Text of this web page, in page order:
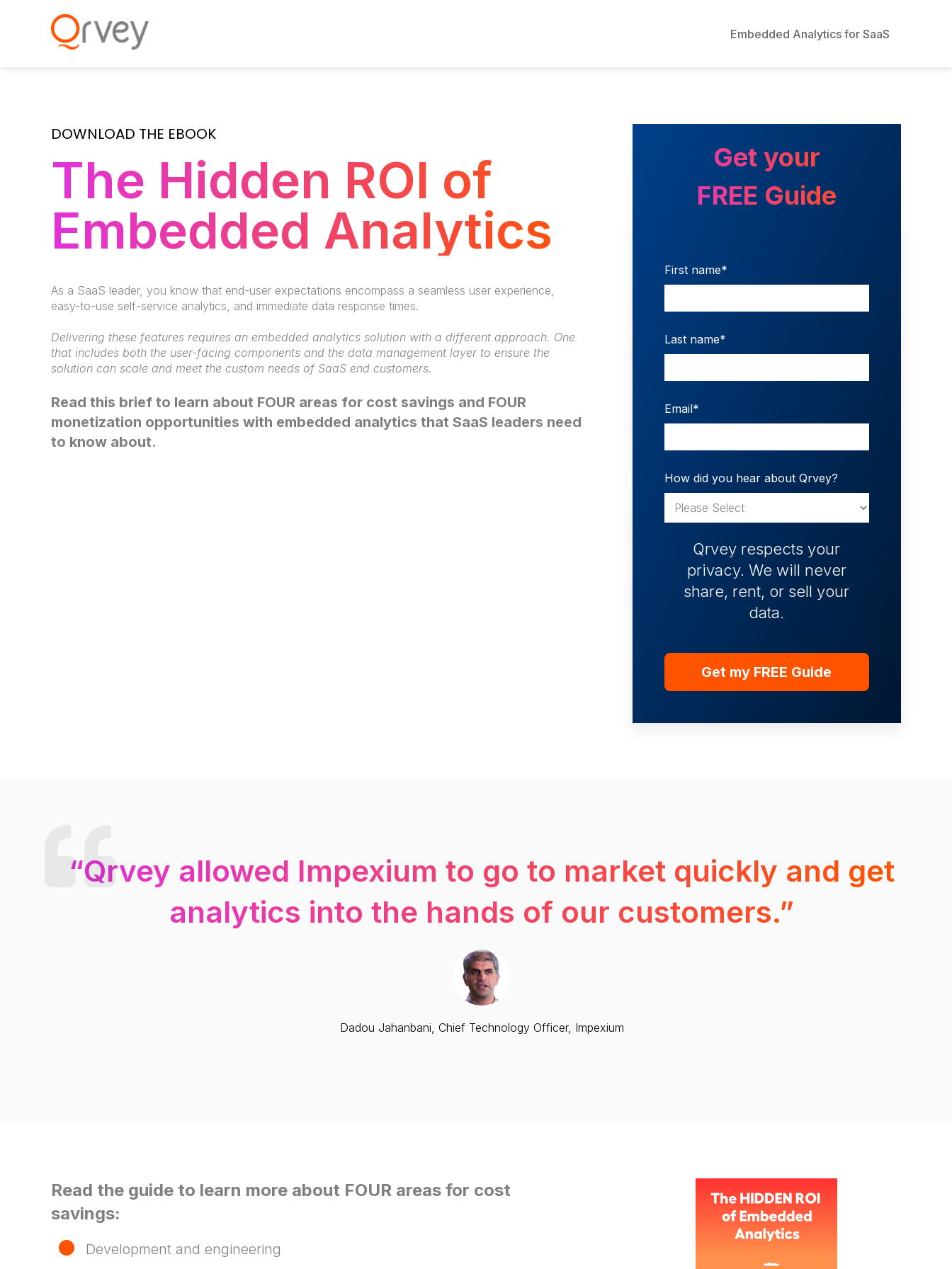
Embedded Analytics for SaaS
DOWNLOAD THE EBOOK
The Hidden ROI of
Embedded Analytics
As a SaaS leader, you know that end-user expectations encompass a seamless user experience,
easy-to-use self-service analytics, and immediate data response times.
Delivering these features requires an embedded analytics solution with a different approach. One
that includes both the user-facing components and the data management layer to ensure the
solution can scale and meet the custom needs of SaaS end customers.
Read this brief to learn about FOUR areas for cost savings and FOUR
monetization opportunities with embedded analytics that SaaS leaders need
to know about.
Get your
FREE Guide
First name*
Last name*
Email*
How did you hear about Qrvey?
Qrvey respects your
privacy. We will never
share, rent, or sell your
data.
“Qrvey allowed Impexium to go to market quickly and get
analytics into the hands of our customers.”
Dadou Jahanbani, Chief Technology Officer, Impexium
Read the guide to learn more about FOUR areas for cost
savings:
Development and engineering